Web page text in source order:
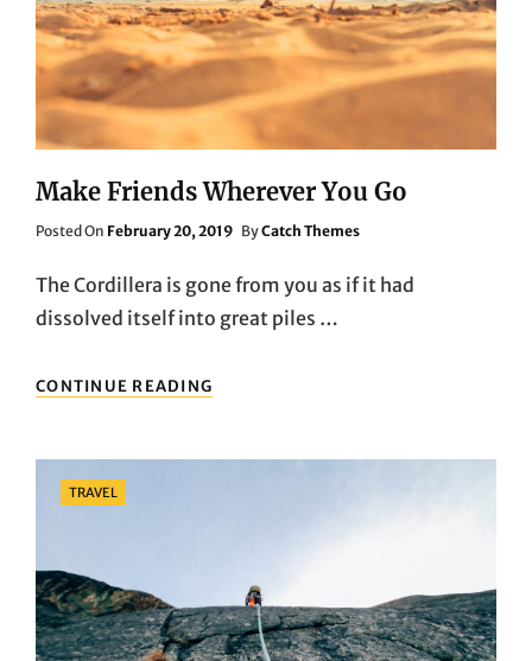
Make Friends Wherever You Go
Posted On Posted
February 20, 2019 ByCatch Themes
The Cordillera is gone from you as if it had
dissolved itself into great piles …
CONTINUE READING
FRIENDS
Categories
TRAVEL